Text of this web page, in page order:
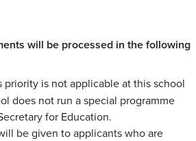
will be processed in the following
priority is not applicable at this school
does not run a special programme
for Education.
be given to applicants who are